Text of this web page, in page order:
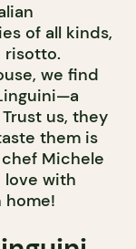
of all kinds,
risotto.
we find
us, they
them is
Michele
love with